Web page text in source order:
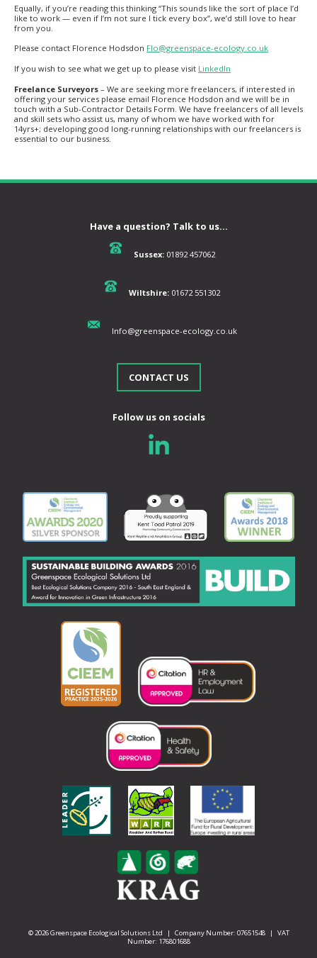
Equally, if you’re reading this thinking “This sounds like the sort of place I’d
like to work — even if I’m not sure I tick every box”, we’d still love to hear
from you.
Please contact Florence Hodsdon Flo@greenspace-ecology.co.uk
If you wish to see what we get up to please visit LinkedIn
Freelance Surveyors – We are seeking more freelancers, if interested in
offering your services please email Florence Hodsdon and we will be in
touch with a Sub-Contractor Details Form. We have freelancers of all levels
and skill sets who assist us, many of whom we have worked with for
14yrs+; developing good long-running relationships with our freelancers is
essential to our business.
Have a question? Talk to us...
Sussex: 01892 457062
Wiltshire: 01672 551302
Info@greenspace-ecology.co.uk
CONTACT US
Follow us on socials
© 2026 Greenspace Ecological Solutions Ltd | Company Number: 07651548 | VAT
Number: 176801688